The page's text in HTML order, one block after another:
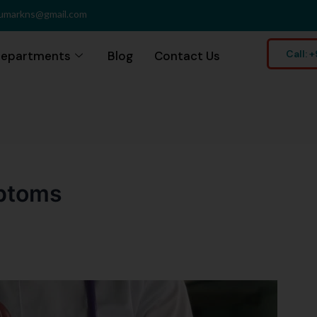
Blog Contact Us Call: